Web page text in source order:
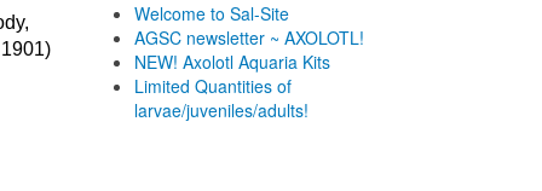
Welcome to Sal-Site
AGSC newsletter ~ AXOLOTL!
NEW! Axolotl Aquaria Kits
Limited Quantities of
larvae/juveniles/adults!